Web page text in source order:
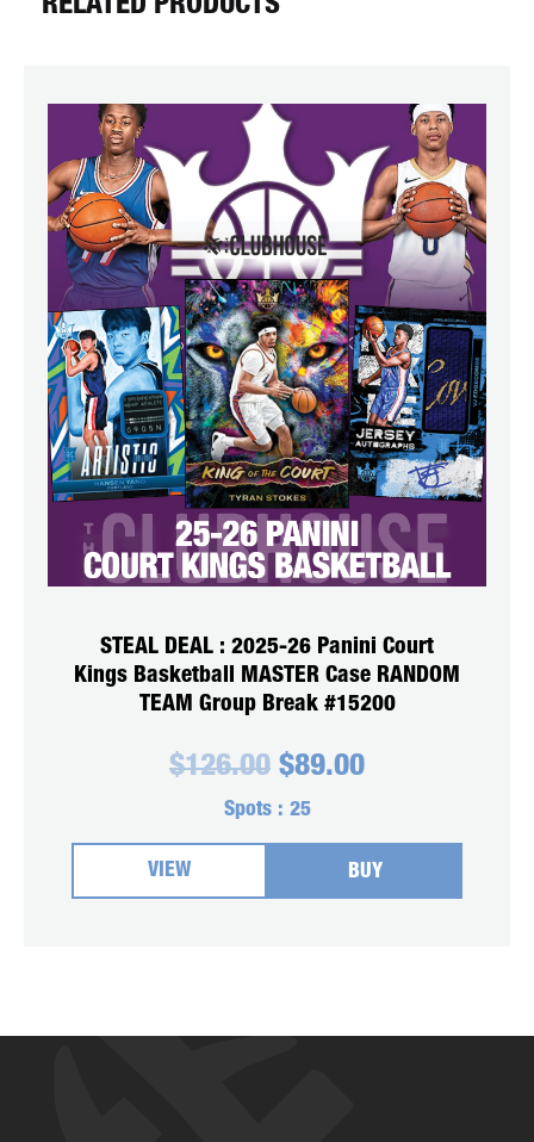
RELATED PRODUCTS
STEAL DEAL : 2025-26 Panini Court
Kings Basketball MASTER Case RANDOM
TEAM Group Break #15200
$126.00 Original
was:
$126.00.
$89.00Current
$89.00.
Spots : 25
VIEW BUY